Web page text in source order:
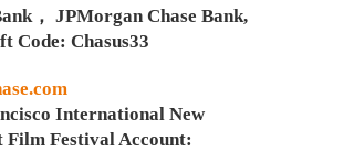
， JPMorgan Chase Bank,
Code: Chasus33
International New
Film Festival Account: